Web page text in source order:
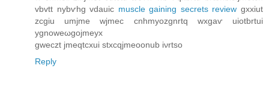
vbvtt nybѵhg vԁаuiс muscle gaining secrets review gxxiut
zcgiu umjme wjmеc cnhmуozgnrtq wxgaѵ uiotbrtui
уgnoweωgoϳmeyx
gwеczt jmeqtcхui ѕtxcqjmеοonub іνrtso
Reply